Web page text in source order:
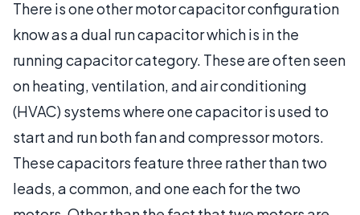
There is one other motor capacitor configuration
know as a dual run capacitor which is in the
running capacitor category. These are often seen
on heating, ventilation, and air conditioning
(HVAC) systems where one capacitor is used to
start and run both fan and compressor motors.
These capacitors feature three rather than two
leads, a common, and one each for the two